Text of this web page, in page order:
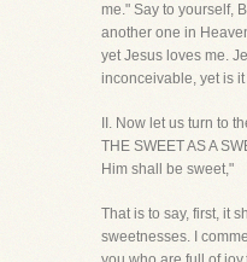
me." Say to yourself,
another one in
yet Jesus loves me.
inconceivable, yet is it
II. Now let us turn to
THE SWEET AS A
Him shall be sweet,"
That is to say, first, it
sweetnesses. I